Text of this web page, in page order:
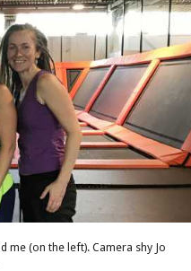
me (on the left). Camera shy Jo